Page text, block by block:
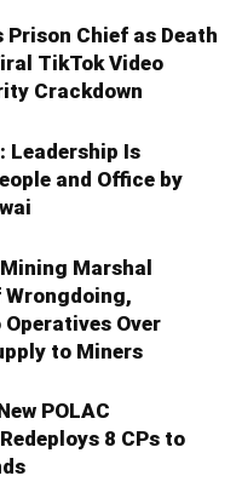
Prison Chief as Death
TikTok Video
Crackdown
Leadership Is
and Office by
Marshal
Wrongdoing,
Over
to Miners
POLAC
8 CPs to